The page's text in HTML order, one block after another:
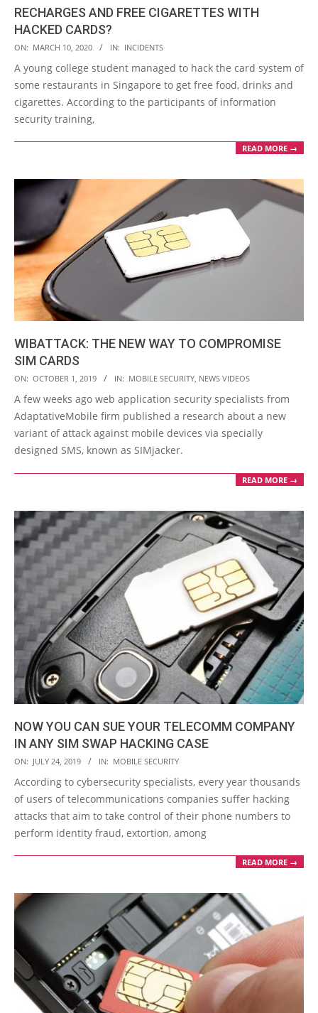
RECHARGES AND FREE CIGARETTES WITH
HACKED CARDS?
2020-
03-
ON: MARCH 10, 2020 IN: INCIDENTS
A young college student managed to hack the card system of
some restaurants in Singapore to get free food, drinks and
cigarettes. According to the participants of information
security training,
READ MORE →
WIBATTACK: THE NEW WAY TO COMPROMISE
SIM CARDS
2019-
10-
01
ON: OCTOBER 1, 2019 IN: MOBILE SECURITY, NEWS VIDEOS
A few weeks ago web application security specialists from
AdaptativeMobile firm published a research about a new
variant of attack against mobile devices via specially
designed SMS, known as SIMjacker.
READ MORE →
NOW YOU CAN SUE YOUR TELECOMM COMPANY
IN ANY SIM SWAP HACKING CASE
2019-
07-
24
ON: JULY 24, 2019 IN: MOBILE SECURITY
According to cybersecurity specialists, every year thousands
of users of telecommunications companies suffer hacking
attacks that aim to take control of their phone numbers to
perform identity fraud, extortion, among
READ MORE →